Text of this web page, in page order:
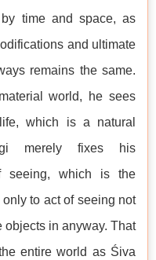
time and space, as
and ultimate
remains the same.
world, he sees
which is a natural
merely fixes his
seeing, which is the
to act of seeing not
in anyway. That
entire world as Śiva